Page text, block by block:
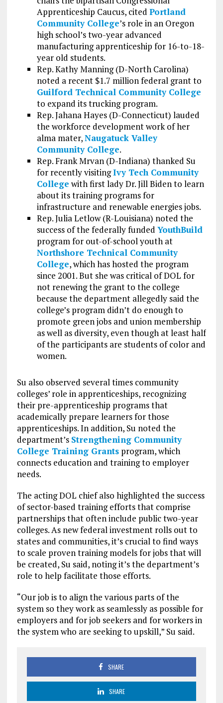
Apprenticeship Caucus, cited Portland
Community College’s role in an Oregon
high school’s two-year advanced
manufacturing apprenticeship for 16-to-18-
year old students.
Rep. Kathy Manning (D-North Carolina)
noted a recent $1.7 million federal grant to
Guilford Technical Community College
to expand its trucking program.
Rep. Jahana Hayes (D-Connecticut) lauded
the workforce development work of her
alma mater,Naugatuck Valley
Community College.
Rep. Frank Mrvan (D-Indiana) thanked Su
for recently visitingIvy Tech Community
College with first lady Dr. Jill Biden to learn
about its training programs for
infrastructure and renewable energies jobs.
Rep. Julia Letlow (R-Louisiana) noted the
success of the federally funded YouthBuild
program for out-of-school youth at
Northshore Technical Community
College, which has hosted the program
since 2001. But she was critical of DOL for
not renewing the grant to the college
because the department allegedly said the
college’s program didn’t do enough to
promote green jobs and union membership
as well as diversity, even though at least half
of the participants are students of color and
women.
Su also observed several times community
colleges’ role in apprenticeships, recognizing
their pre-apprenticeship programs that
academically prepare learners for those
apprenticeships. In addition, Su noted the
department’s Strengthening Community
College Training Grantsprogram, which
connects education and training to employer
needs.
The acting DOL chief also highlighted the success
of sector-based training efforts that comprise
partnerships that often include public two-year
colleges. As new federal investment rolls out to
states and communities, it’s crucial to find ways
to scale proven training models for jobs that will
be created, Su said, noting it’s the department’s
role to help facilitate those efforts.
“Our job is to align the various parts of the
system so they work as seamlessly as possible for
employers and for job seekers and for workers in
the system who are seeking to upskill,” Su said.
SHARE
SHARE